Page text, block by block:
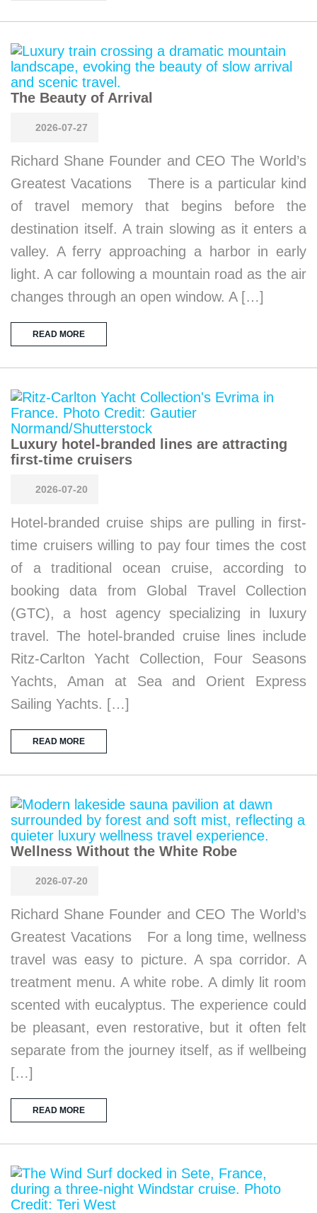
The Beauty of Arrival
2026-07-27
Richard Shane Founder and CEO The World’s
Greatest Vacations There is a particular kind
of travel memory that begins before the
destination itself. A train slowing as it enters a
valley. A ferry approaching a harbor in early
light. A car following a mountain road as the air
changes through an open window. A […]
READ MORE
Luxury hotel-branded lines are attracting
first-time cruisers
2026-07-20
Hotel-branded cruise ships are pulling in first-
time cruisers willing to pay four times the cost
of a traditional ocean cruise, according to
booking data from Global Travel Collection
(GTC), a host agency specializing in luxury
travel. The hotel-branded cruise lines include
Ritz-Carlton Yacht Collection, Four Seasons
Yachts, Aman at Sea and Orient Express
Sailing Yachts. […]
READ MORE
Wellness Without the White Robe
2026-07-20
Richard Shane Founder and CEO The World’s
Greatest Vacations For a long time, wellness
travel was easy to picture. A spa corridor. A
treatment menu. A white robe. A dimly lit room
scented with eucalyptus. The experience could
be pleasant, even restorative, but it often felt
separate from the journey itself, as if wellbeing
[…]
READ MORE